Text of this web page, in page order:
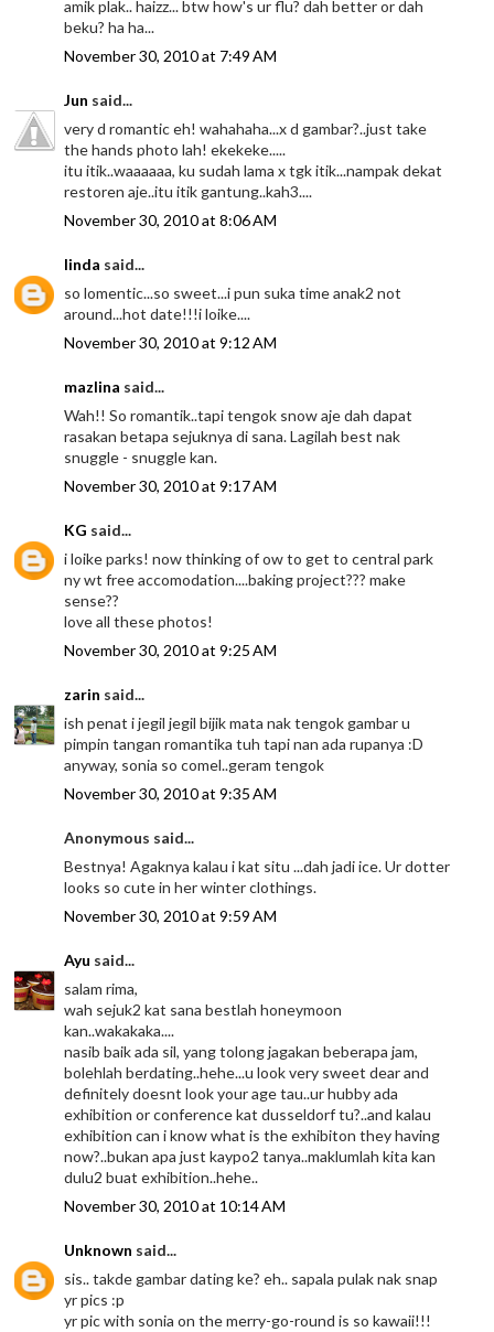
amik plak.. haizz... btw how's ur flu? dah better or dah
beku? ha ha...
November 30, 2010 at 7:49 AM
Jun said...
very d romantic eh! wahahaha...x d gambar?..just take
the hands photo lah! ekekeke.....
itu itik..waaaaaa, ku sudah lama x tgk itik...nampak dekat
restoren aje..itu itik gantung..kah3....
November 30, 2010 at 8:06 AM
linda said...
so lomentic...so sweet...i pun suka time anak2 not
around...hot date!!!i loike....
November 30, 2010 at 9:12 AM
mazlina said...
Wah!! So romantik..tapi tengok snow aje dah dapat
rasakan betapa sejuknya di sana. Lagilah best nak
snuggle - snuggle kan.
November 30, 2010 at 9:17 AM
KG said...
i loike parks! now thinking of ow to get to central park
ny wt free accomodation....baking project??? make
sense??
love all these photos!
November 30, 2010 at 9:25 AM
zarin said...
ish penat i jegil jegil bijik mata nak tengok gambar u
pimpin tangan romantika tuh tapi nan ada rupanya :D
anyway, sonia so comel..geram tengok
November 30, 2010 at 9:35 AM
Anonymous said...
Bestnya! Agaknya kalau i kat situ ...dah jadi ice. Ur dotter
looks so cute in her winter clothings.
November 30, 2010 at 9:59 AM
Ayu said...
salam rima,
wah sejuk2 kat sana bestlah honeymoon
kan..wakakaka....
nasib baik ada sil, yang tolong jagakan beberapa jam,
bolehlah berdating..hehe...u look very sweet dear and
definitely doesnt look your age tau..ur hubby ada
exhibition or conference kat dusseldorf tu?..and kalau
exhibition can i know what is the exhibiton they having
now?..bukan apa just kaypo2 tanya..maklumlah kita kan
dulu2 buat exhibition..hehe..
November 30, 2010 at 10:14 AM
Unknown said...
sis.. takde gambar dating ke? eh.. sapala pulak nak snap
yr pics :p
yr pic with sonia on the merry-go-round is so kawaii!!!